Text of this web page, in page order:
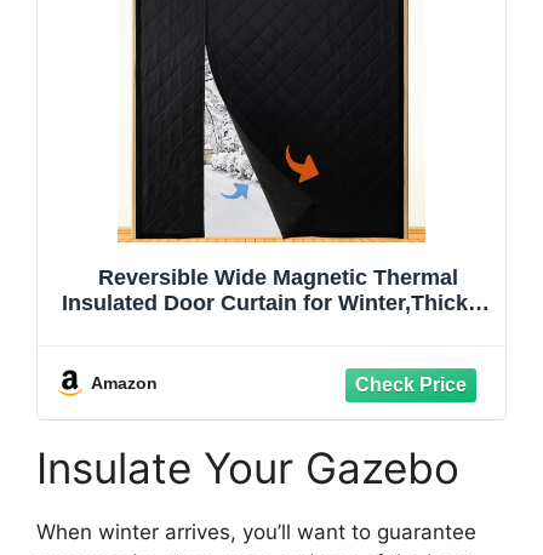
Reversible Wide Magnetic Thermal
Insulated Door Curtain for Winter,Thicken
Cover Curtain for French Sliding
Door,74”x81”
Amazon
Insulate Your Gazebo
When winter arrives, you’ll want to guarantee